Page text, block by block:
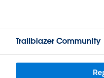
Trailblazer Community